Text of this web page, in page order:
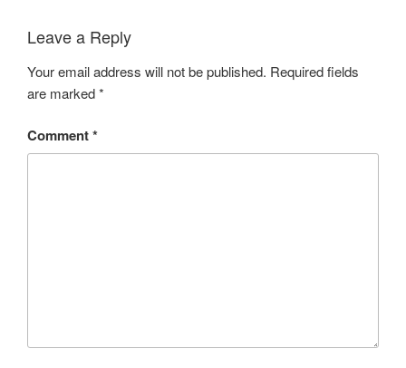
Leave a Reply
Your email address will not be published. Required fields
are marked*
Comment*